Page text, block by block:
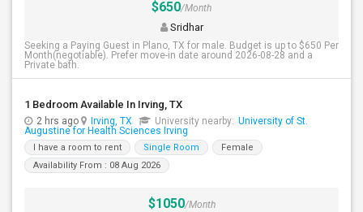
$650/Month
Sridhar
Seeking a Paying Guest in Plano, TX for male. Budget is up to $650 Per
Month(negotiable). Prefer move-in date around 2026-08-28 and a
Private bath.
1 Bedroom Available In Irving, TX
2 hrs ago Irving, TX University nearby: University of St.
Augustine for Health Sciences Irving
I have a room to rent Single Room
Female
Availability From : 08 Aug 2026
$1050/Month